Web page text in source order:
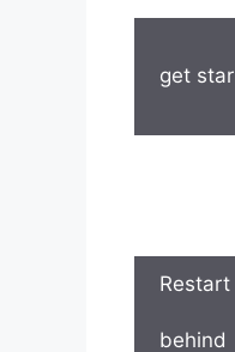
get
Restart
behind